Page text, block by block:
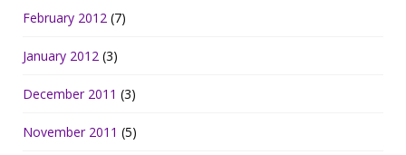
February 2012 (7)
January 2012 (3)
December 2011 (3)
November 2011 (5)